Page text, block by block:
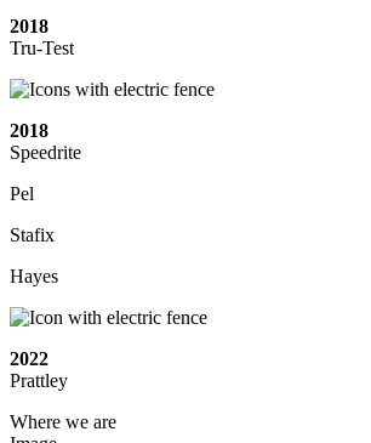
2018
Tru-Test
2018
Speedrite
Pel
Stafix
Hayes
2022
Prattley
Where we are